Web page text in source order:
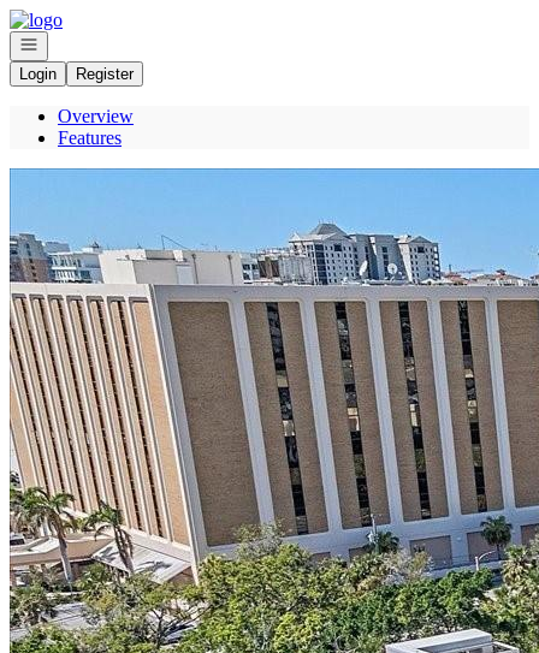
Go to: Homepage
Open navigation
Login
Register
Overview
Features